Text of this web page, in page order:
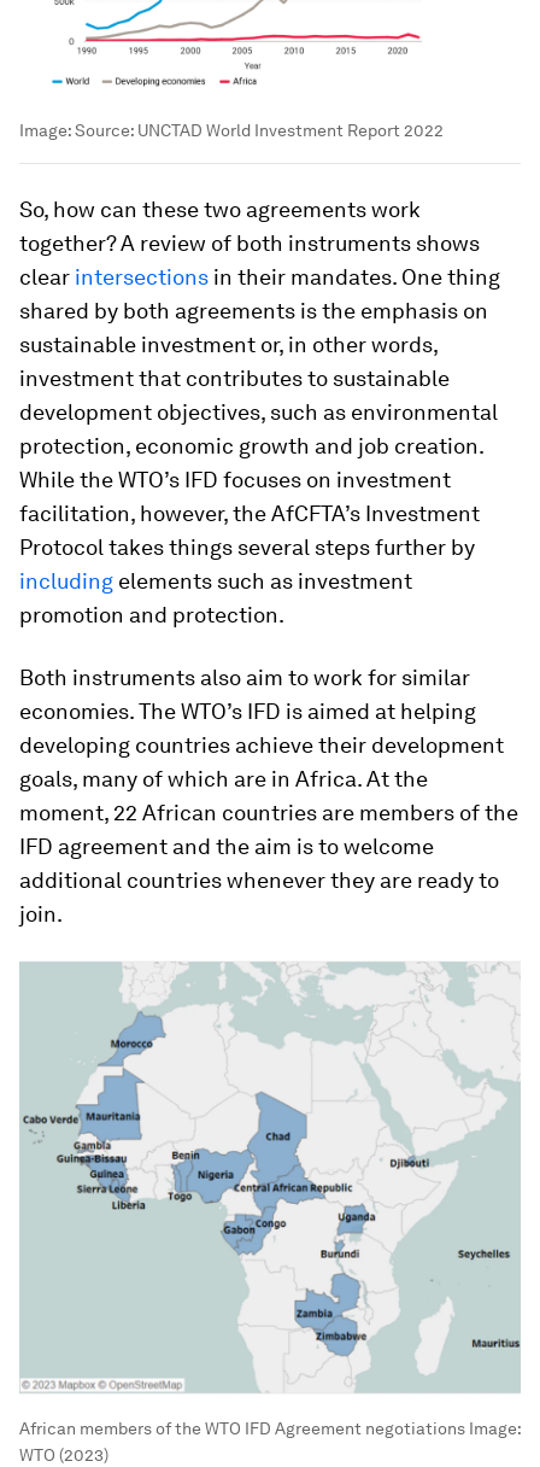
Image:Source: UNCTAD World Investment Report 2022
So, how can these two agreements work
together? A review of both instruments shows
clear intersections in their mandates. One thing
shared by both agreements is the emphasis on
sustainable investment or, in other words,
investment that contributes to sustainable
development objectives, such as environmental
protection, economic growth and job creation.
While the WTO’s IFD focuses on investment
facilitation, however, the AfCFTA’s Investment
Protocol takes things several steps further by
including elements such as investment
promotion and protection.
Both instruments also aim to work for similar
economies. The WTO’s IFD is aimed at helping
developing countries achieve their development
goals, many of which are in Africa. At the
moment, 22 African countries are members of the
IFD agreement and the aim is to welcome
additional countries whenever they are ready to
join.
African members of the WTO IFD Agreement negotiations Image:
WTO (2023)